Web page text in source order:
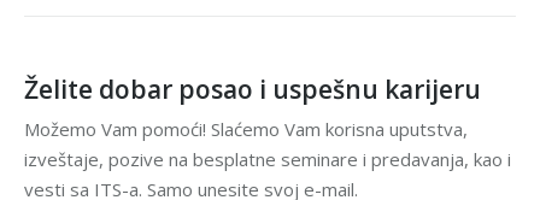
Želite dobar posao i uspešnu karijeru
Možemo Vam pomoći! Slaćemo Vam korisna uputstva,
izveštaje, pozive na besplatne seminare i predavanja, kao i
vesti sa ITS-a. Samo unesite svoj e-mail.